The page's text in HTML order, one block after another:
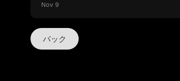
Nov 9
バック